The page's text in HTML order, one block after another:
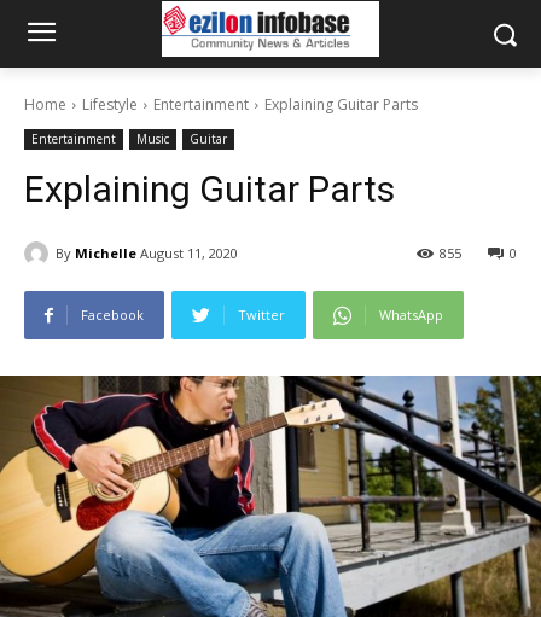
Home Lifestyle Entertainment Explaining Guitar Parts
Entertainment Music Guitar
Explaining Guitar Parts
By Michelle August 11, 2020 0
855
Facebook Twitter WhatsApp